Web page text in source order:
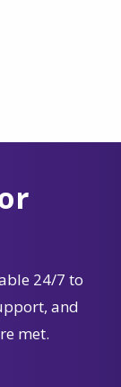
24/7 to
and
met.